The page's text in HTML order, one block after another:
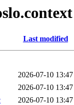
Last modified
2026-07-10 13:47
2026-07-10 13:47
2026-07-10 13:47